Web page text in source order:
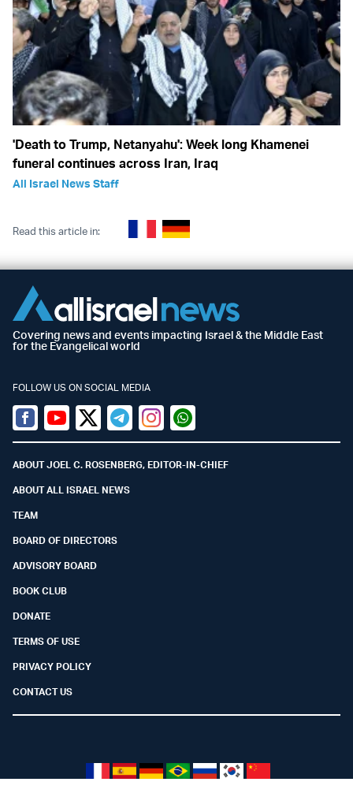
'Death to Trump, Netanyahu': Week long Khamenei
funeral continues across Iran, Iraq
All Israel News Staff
Read this article in:
Covering news and events impacting Israel & the Middle East
for the Evangelical world
FOLLOW US ON SOCIAL MEDIA
Facebook
YoutubeTwitter (X)
TelegramInstagramWhatsapp
ABOUT JOEL C. ROSENBERG, EDITOR-IN-CHIEF
ABOUT ALL ISRAEL NEWS
TEAM
BOARD OF DIRECTORS
ADVISORY BOARD
BOOK CLUB
DONATE
TERMS OF USE
PRIVACY POLICY
CONTACT US